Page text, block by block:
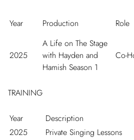
Year Production Role
2025
A Life on The Stage
with Hayden and
Hamish Season 1
Co-
TRAINING
Year Description
2025
Private Singing Lessons